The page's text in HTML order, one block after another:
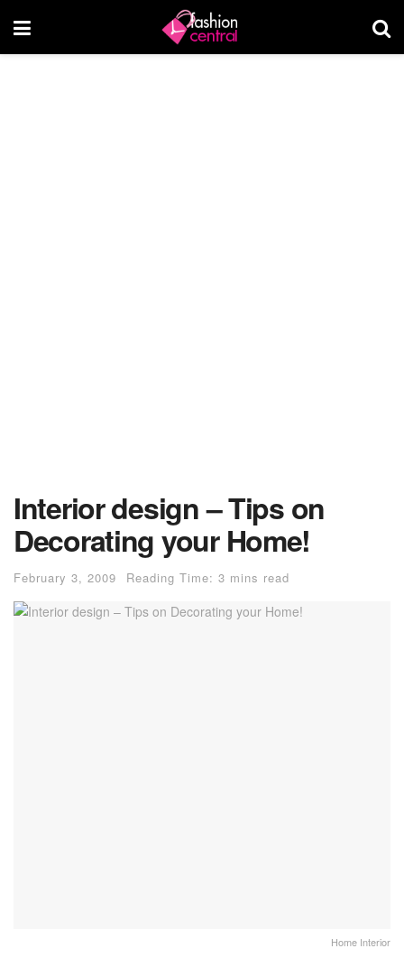
Interior design – Tips on
Decorating your Home!
February 3, 2009 Reading Time: 3 mins read
Home Interior